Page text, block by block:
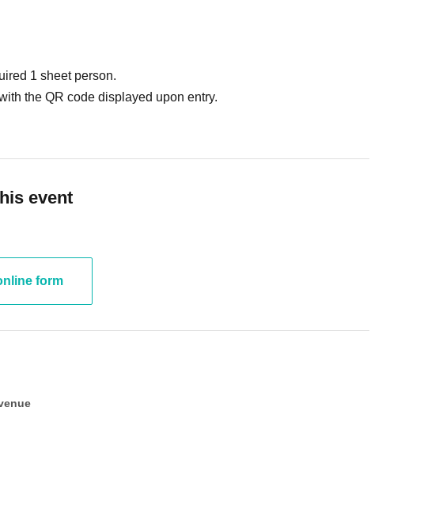
that may reveal underwear, or shots that expose a lot of skin
harassment during filming, or posts on social media
reply on social media
dislikes
legal action.
1 sheet person.
the QR code displayed upon entry.
event
form